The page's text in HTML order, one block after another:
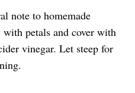
note to homemade
petals and cover with
vinegar. Let steep for